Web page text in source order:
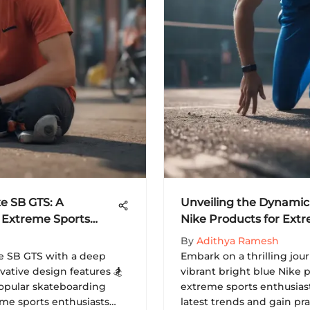
SB GTS: A
Sports
GTS with a deep
design features 🏂
skateboarding
sports enthusiasts
Unveiling the
Nike Products for
By Adithya Ramesh
Embark on a thrilling
vibrant bright blue Nike
extreme sports
latest trends and gain